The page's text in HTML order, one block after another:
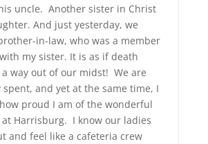
uncle. Another sister in Christ
And just yesterday, we
in-law, who was a member
my sister. It is as if death
way out of our midst! We are
and yet at the same time, I
proud I am of the wonderful
Harrisburg. I know our ladies
and feel like a cafeteria crew